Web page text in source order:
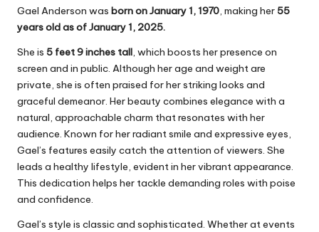
Gael Anderson was born on January 1, 1970, making her 55
years old as of January 1, 2025.
She is 5 feet 9 inches tall, which boosts her presence on
screen and in public. Although her age and weight are
private, she is often praised for her striking looks and
graceful demeanor. Her beauty combines elegance with a
natural, approachable charm that resonates with her
audience. Known for her radiant smile and expressive eyes,
Gael’s features easily catch the attention of viewers. She
leads a healthy lifestyle, evident in her vibrant appearance.
This dedication helps her tackle demanding roles with poise
and confidence.
Gael’s style is classic and sophisticated. Whether at events